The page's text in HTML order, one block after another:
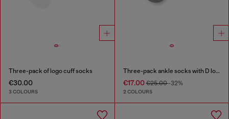
Three-pack of logo cuff socks
€30.00
3 COLOURS
Three-pack ankle socks with D logo
€17.00€25.00-32%
2 COLOURS